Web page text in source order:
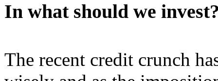
In what should we
The recent credit crunch